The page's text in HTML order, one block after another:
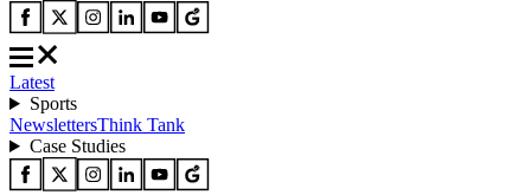
Latest
Sports
NewslettersThink Tank
Case Studies